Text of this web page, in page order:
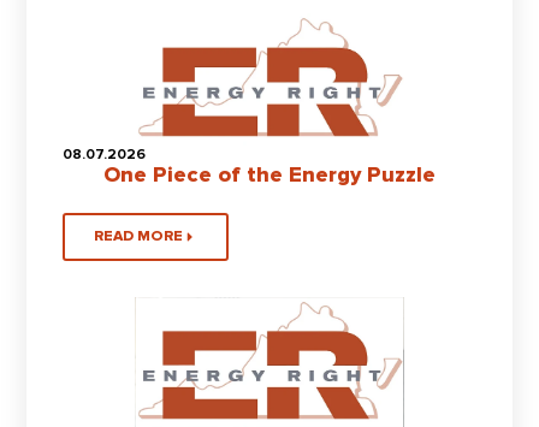
08.07.2026
One Piece of the Energy Puzzle
READ MORE